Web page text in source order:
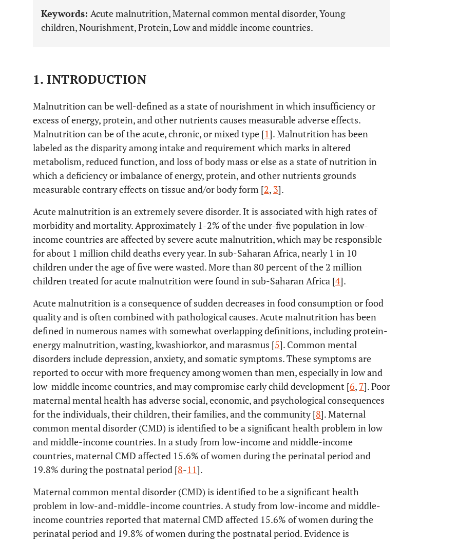
Keywords: Acute malnutrition, Maternal common mental disorder, Young
children, Nourishment, Protein, Low and middle income countries.
1. INTRODUCTION
Malnutrition can be well-defined as a state of nourishment in which insufficiency or
excess of energy, protein, and other nutrients causes measurable adverse effects.
Malnutrition can be of the acute, chronic, or mixed type [1]. Malnutrition has been
labeled as the disparity among intake and requirement which marks in altered
metabolism, reduced function, and loss of body mass or else as a state of nutrition in
which a deficiency or imbalance of energy, protein, and other nutrients grounds
measurable contrary effects on tissue and/or body form [2, 3].
Acute malnutrition is an extremely severe disorder. It is associated with high rates of
morbidity and mortality. Approximately 1-2% of the under-five population in low-
income countries are affected by severe acute malnutrition, which may be responsible
for about 1 million child deaths every year. In sub-Saharan Africa, nearly 1 in 10
children under the age of five were wasted. More than 80 percent of the 2 million
children treated for acute malnutrition were found in sub-Saharan Africa [4].
Acute malnutrition is a consequence of sudden decreases in food consumption or food
quality and is often combined with pathological causes. Acute malnutrition has been
defined in numerous names with somewhat overlapping definitions, including protein-
energy malnutrition, wasting, kwashiorkor, and marasmus [5]. Common mental
disorders include depression, anxiety, and somatic symptoms. These symptoms are
reported to occur with more frequency among women than men, especially in low and
low-middle income countries, and may compromise early child development [6, 7]. Poor
maternal mental health has adverse social, economic, and psychological consequences
for the individuals, their children, their families, and the community [8]. Maternal
common mental disorder (CMD) is identified to be a significant health problem in low
and middle-income countries. In a study from low-income and middle-income
countries, maternal CMD affected 15.6% of women during the perinatal period and
19.8% during the postnatal period [8-11].
Maternal common mental disorder (CMD) is identified to be a significant health
problem in low-and-middle-income countries. A study from low-income and middle-
income countries reported that maternal CMD affected 15.6% of women during the
perinatal period and 19.8% of women during the postnatal period. Evidence is